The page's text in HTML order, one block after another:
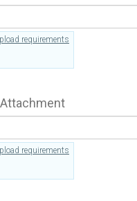
requirements
requirements